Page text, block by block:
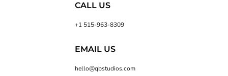
CALL US
+1 515-963-8309
EMAIL US
hello@qbstudios.com